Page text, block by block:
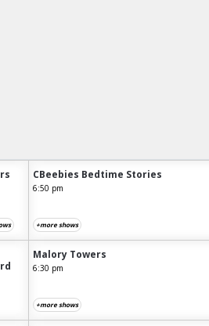
CBeebies Bedtime Stories
6:50 pm
+more shows
Malory Towers
6:30 pm
+more shows